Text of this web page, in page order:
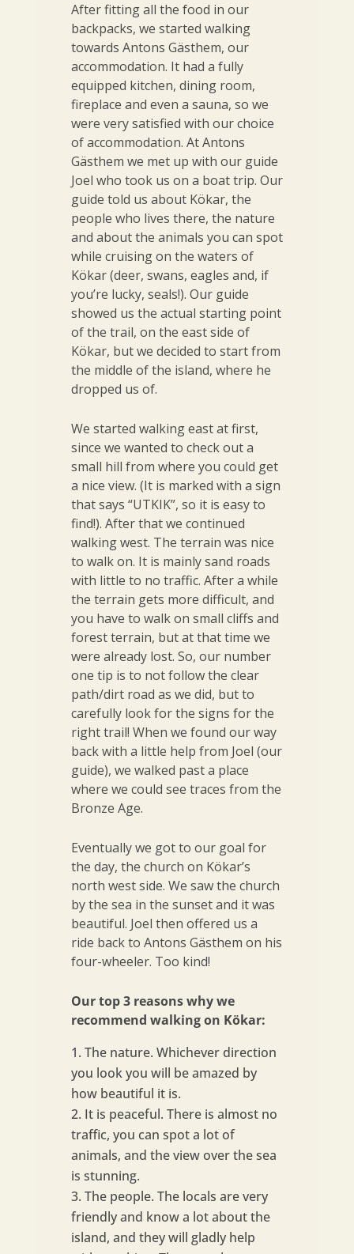
After fitting all the food in our
backpacks, we started walking
towards Antons Gästhem, our
accommodation. It had a fully
equipped kitchen, dining room,
fireplace and even a sauna, so we
were very satisfied with our choice
of accommodation. At Antons
Gästhem we met up with our guide
Joel who took us on a boat trip. Our
guide told us about Kökar, the
people who lives there, the nature
and about the animals you can spot
while cruising on the waters of
Kökar (deer, swans, eagles and, if
you’re lucky, seals!). Our guide
showed us the actual starting point
of the trail, on the east side of
Kökar, but we decided to start from
the middle of the island, where he
dropped us of.
We started walking east at first,
since we wanted to check out a
small hill from where you could get
a nice view. (It is marked with a sign
that says “UTKIK”, so it is easy to
find!). After that we continued
walking west. The terrain was nice
to walk on. It is mainly sand roads
with little to no traffic. After a while
the terrain gets more difficult, and
you have to walk on small cliffs and
forest terrain, but at that time we
were already lost. So, our number
one tip is to not follow the clear
path/dirt road as we did, but to
carefully look for the signs for the
right trail! When we found our way
back with a little help from Joel (our
guide), we walked past a place
where we could see traces from the
Bronze Age.
Eventually we got to our goal for
the day, the church on Kökar’s
north west side. We saw the church
by the sea in the sunset and it was
beautiful. Joel then offered us a
ride back to Antons Gästhem on his
four-wheeler. Too kind!
Our top 3 reasons why we
recommend walking on Kökar:
The nature. Whichever direction
you look you will be amazed by
how beautiful it is.
It is peaceful. There is almost no
traffic, you can spot a lot of
animals, and the view over the sea
is stunning.
The people. The locals are very
friendly and know a lot about the
island, and they will gladly help